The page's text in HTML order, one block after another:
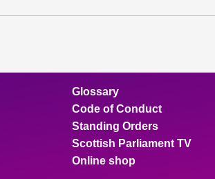
Glossary
Code of Conduct
Standing Orders
Scottish Parliament TV
Online shop